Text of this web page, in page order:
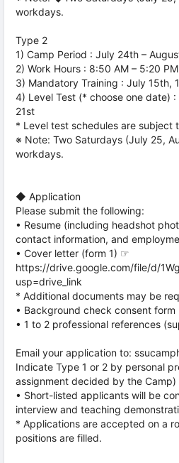
workdays.
Type 2
1) Camp Period : July 24th –
2) Work Hours : 8:50 AM – 5:20
3) Mandatory Training : July 15th,
4) Level Test (* choose one date)
21st
* Level test schedules are subject
※ Note: Two Saturdays (July 25,
workdays.
◆ Application
Please submit the following:
• Resume (including headshot
contact information, and
• Cover letter (form 1) ☞
https://drive.google.com/file/d/
usp=drive_link
* Additional documents may be
• Background check consent form
• 1 to 2 professional references
Email your application to:
Indicate Type 1 or 2 by personal
assignment decided by the Camp)
• Short-listed applicants will be
interview and teaching
* Applications are accepted on a
positions are filled.